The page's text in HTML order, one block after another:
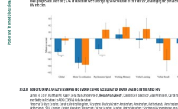
AUTHOR INDEX
KEYWORD INDEX